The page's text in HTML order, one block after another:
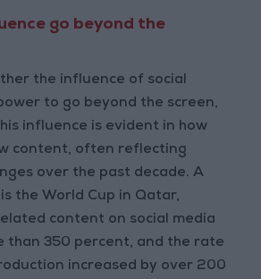
go beyond the
the influence of social
to go beyond the screen,
influence is evident in how
content, often reflecting
over the past decade. A
the World Cup in Qatar,
content on social media
than 350 percent, and the rate
increased by over 200